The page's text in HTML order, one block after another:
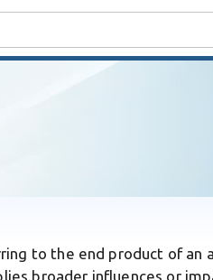
to the end product of an
broader influences or